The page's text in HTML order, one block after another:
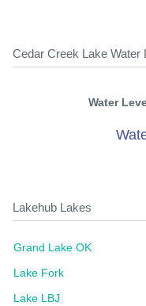
Cedar Creek Lake Water
Water
Lakehub Lakes
Grand Lake OK
Lake Fork
Lake LBJ